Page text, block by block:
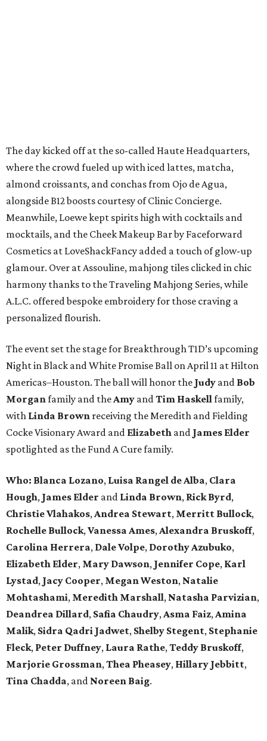
The day kicked off at the so-called Haute Headquarters,
where the crowd fueled up with iced lattes, matcha,
almond croissants, and conchas from Ojo de Agua,
alongside B12 boosts courtesy of Clinic Concierge.
Meanwhile, Loewe kept spirits high with cocktails and
mocktails, and the Cheek Makeup Bar by Faceforward
Cosmetics at LoveShackFancy added a touch of glow-up
glamour. Over at Assouline, mahjong tiles clicked in chic
harmony thanks to the Traveling Mahjong Series, while
A.L.C. offered bespoke embroidery for those craving a
personalized flourish.
The event set the stage for Breakthrough T1D’s upcoming
Night in Black and White Promise Ball on April 11 at Hilton
Americas–Houston. The ball will honor the Judy and Bob
Morgan family and the Amy and Tim Haskell family,
with Linda Brown receiving the Meredith and Fielding
Cocke Visionary Award and Elizabeth and James Elder
spotlighted as the Fund A Cure family.
Who: Blanca Lozano, Luisa Rangel de Alba, Clara
Hough, James Elder and Linda Brown, Rick Byrd,
Christie Vlahakos, Andrea Stewart, Merritt Bullock,
Rochelle Bullock, Vanessa Ames, Alexandra Bruskoff,
Carolina Herrera, Dale Volpe, Dorothy Azubuko,
Elizabeth Elder, Mary Dawson, Jennifer Cope, Karl
Lystad, Jacy Cooper, Megan Weston, Natalie
Mohtashami, Meredith Marshall, Natasha Parvizian,
Deandrea Dillard, Safia Chaudry, Asma Faiz, Amina
Malik, Sidra Qadri Jadwet, Shelby Stegent, Stephanie
Fleck, Peter Duffney, Laura Rathe, Teddy Bruskoff,
Marjorie Grossman, Thea Pheasey, Hillary Jebbitt,
Tina Chadda, and Noreen Baig.